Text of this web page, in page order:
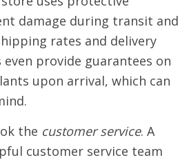
damage during transit and
rates and delivery
provide guarantees on
upon arrival, which can
the customer service. A
customer service team